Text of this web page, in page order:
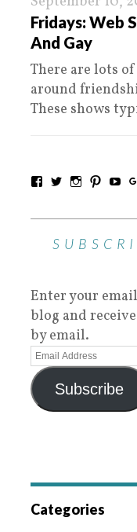
Fridays: Web
And Gay
There are lots
around
These shows
Enter your
blog and
by email.
Subscribe
Categories